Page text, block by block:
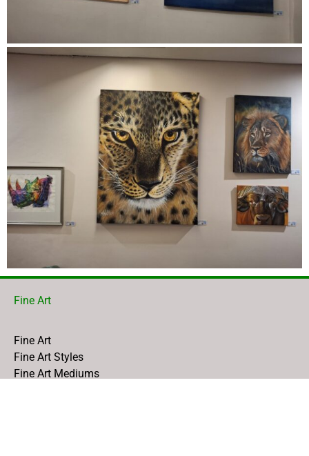
Fine Art
Fine Art
Fine Art Styles
Fine Art Mediums